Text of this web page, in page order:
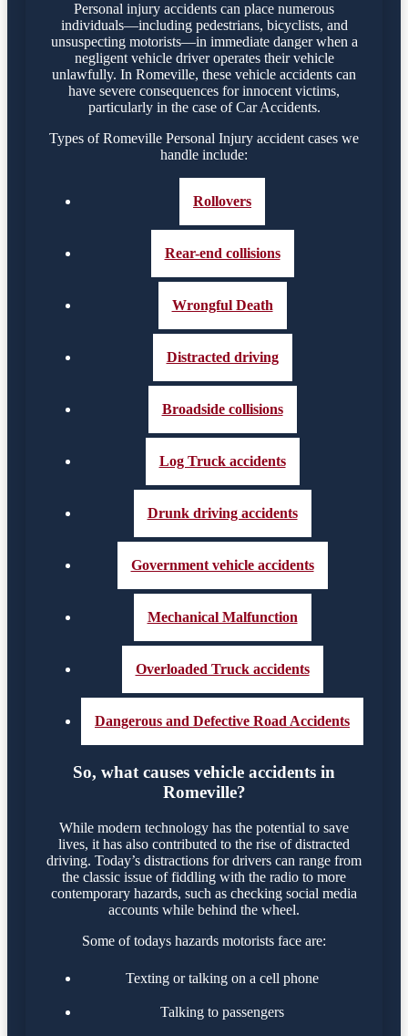
Personal injury accidents can place numerous
individuals—including pedestrians, bicyclists, and
unsuspecting motorists—in immediate danger when a
negligent vehicle driver operates their vehicle
unlawfully. In Romeville, these vehicle accidents can
have severe consequences for innocent victims,
particularly in the case of Car Accidents.
Types of Romeville Personal Injury accident cases we
handle include:
Rollovers
Rear-end collisions
Wrongful Death
Distracted driving
Broadside collisions
Log Truck accidents
Drunk driving accidents
Government vehicle accidents
Mechanical Malfunction
Overloaded Truck accidents
Dangerous and Defective Road Accidents
So, what causes vehicle accidents in
Romeville?
While modern technology has the potential to save
lives, it has also contributed to the rise of distracted
driving. Today’s distractions for drivers can range from
the classic issue of fiddling with the radio to more
contemporary hazards, such as checking social media
accounts while behind the wheel.
Some of todays hazards motorists face are:
Texting or talking on a cell phone
Talking to passengers